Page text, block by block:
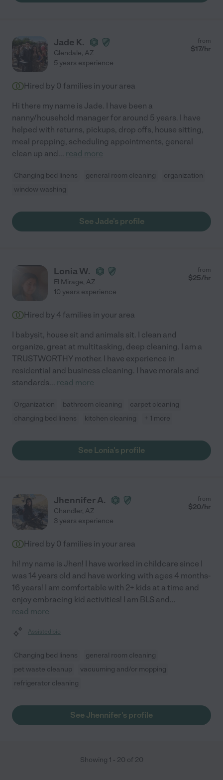
Jade K.
Glendale, AZ
from
$17/hr
5 years experience
Hired by 0 families in your area
Hi there my name is Jade. I have been a
nanny/household manager for around 5 years. I have
helped with returns, pickups, drop offs, house sitting,
meal prepping, scheduling appointments, general
clean up and... read more
Changing bed linens general room cleaning
organization
window washing
See Jade's profile
Lonia W.
El Mirage, AZ
from
$25/hr
10 years experience
Hired by 4 families in your area
I babysit, house sit and animals sit. I clean and
organize, great at multitasking, deep cleaning. I am a
TRUSTWORTHY mother. I have experience in
residential and business cleaning. I have morals and
standards... read more
Organization bathroom cleaning
carpet cleaning
changing bed linens
kitchen cleaning + 1 more
See Lonia's profile
Jhennifer A.
Chandler, AZ
from
$20/hr
3 years experience
Hired by 0 families in your area
hi! my name is Jhen! I have worked in childcare since I
was 14 years old and have working with ages 4 months-
16 years! I am comfortable with 2+ kids at a time and
enjoy embracing kid activities! I am BLS and...
read more
Assisted bio
Changing bed linens
general room cleaning
pet waste cleanup
vacuuming and/or mopping
refrigerator cleaning
See Jhennifer's profile
Showing 1 - 20 of 20